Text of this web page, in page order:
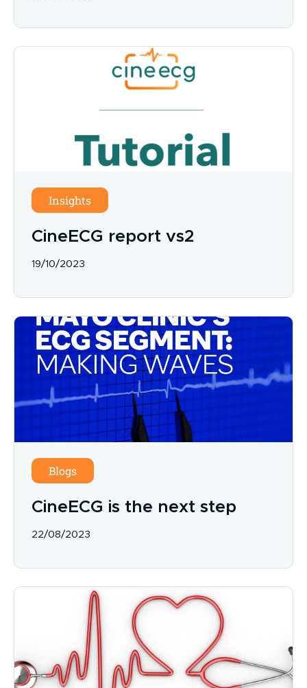
Insights
CineECG report vs2
19/10/2023
Blogs
CineECG is the next step
22/08/2023